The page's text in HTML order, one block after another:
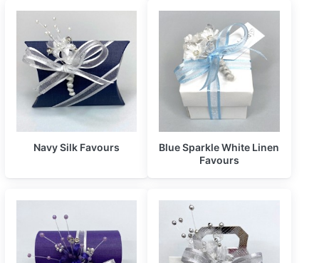
Navy Silk Favours
Blue Sparkle White Linen
Favours